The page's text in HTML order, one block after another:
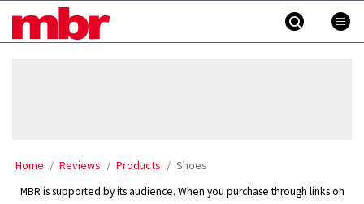
MBR
Home Reviews Products Shoes
MBR is supported by its audience. When you purchase through links on